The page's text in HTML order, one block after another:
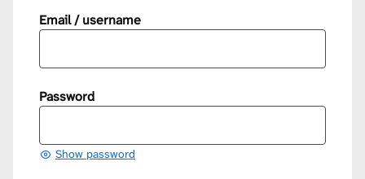
Email / username
Password
Show password